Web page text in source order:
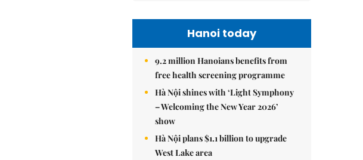
Hanoi today
9.2 million Hanoians benefits from
free health screening programme
Hà Nội shines with ‘Light Symphony
– Welcoming the New Year 2026’
show
Hà Nội plans $1.1 billion to upgrade
West Lake area